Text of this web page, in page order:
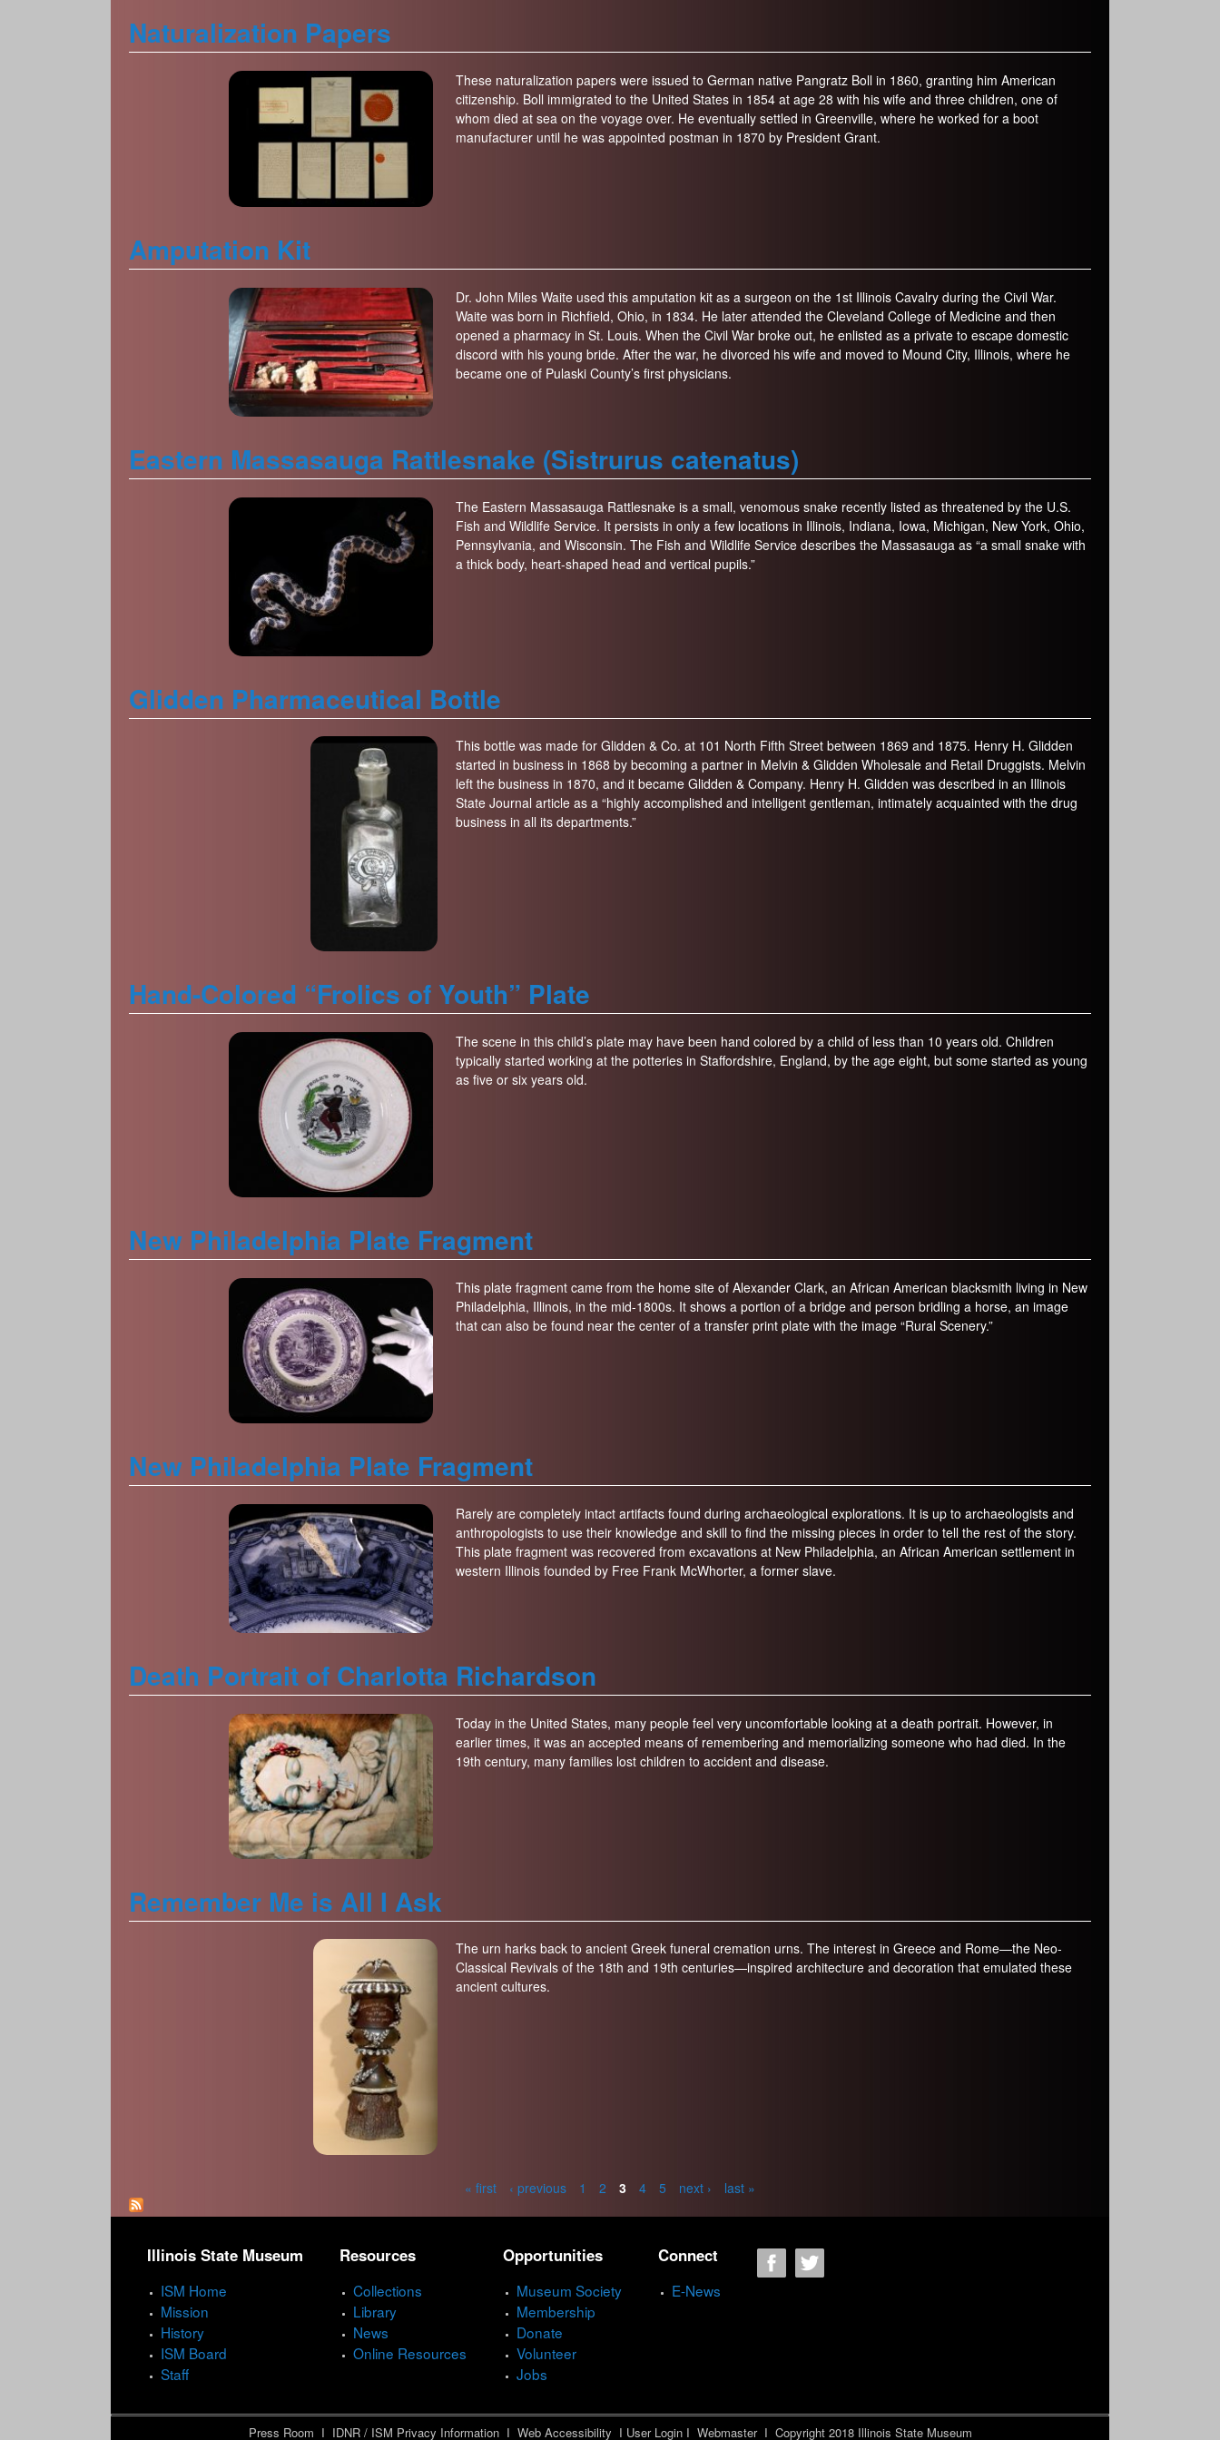
Naturalization Papers
These naturalization papers were issued to German native Pangratz Boll in 1860, granting him American
citizenship. Boll immigrated to the United States in 1854 at age 28 with his wife and three children, one of
whom died at sea on the voyage over. He eventually settled in Greenville, where he worked for a boot
manufacturer until he was appointed postman in 1870 by President Grant.
Amputation Kit
Dr. John Miles Waite used this amputation kit as a surgeon on the 1st Illinois Cavalry during the Civil War.
Waite was born in Richfield, Ohio, in 1834. He later attended the Cleveland College of Medicine and then
opened a pharmacy in St. Louis. When the Civil War broke out, he enlisted as a private to escape domestic
discord with his young bride. After the war, he divorced his wife and moved to Mound City, Illinois, where he
became one of Pulaski County’s first physicians.
Eastern Massasauga Rattlesnake (Sistrurus catenatus)
The Eastern Massasauga Rattlesnake is a small, venomous snake recently listed as threatened by the U.S.
Fish and Wildlife Service. It persists in only a few locations in Illinois, Indiana, Iowa, Michigan, New York, Ohio,
Pennsylvania, and Wisconsin. The Fish and Wildlife Service describes the Massasauga as “a small snake with
a thick body, heart-shaped head and vertical pupils.”
Glidden Pharmaceutical Bottle
This bottle was made for Glidden & Co. at 101 North Fifth Street between 1869 and 1875. Henry H. Glidden
started in business in 1868 by becoming a partner in Melvin & Glidden Wholesale and Retail Druggists. Melvin
left the business in 1870, and it became Glidden & Company. Henry H. Glidden was described in an Illinois
State Journal article as a “highly accomplished and intelligent gentleman, intimately acquainted with the drug
business in all its departments.”
Hand-Colored “Frolics of Youth” Plate
The scene in this child’s plate may have been hand colored by a child of less than 10 years old. Children
typically started working at the potteries in Staffordshire, England, by the age eight, but some started as young
as five or six years old.
New Philadelphia Plate Fragment
This plate fragment came from the home site of Alexander Clark, an African American blacksmith living in New
Philadelphia, Illinois, in the mid-1800s. It shows a portion of a bridge and person bridling a horse, an image
that can also be found near the center of a transfer print plate with the image “Rural Scenery.”
New Philadelphia Plate Fragment
Rarely are completely intact artifacts found during archaeological explorations. It is up to archaeologists and
anthropologists to use their knowledge and skill to find the missing pieces in order to tell the rest of the story.
This plate fragment was recovered from excavations at New Philadelphia, an African American settlement in
western Illinois founded by Free Frank McWhorter, a former slave.
Death Portrait of Charlotta Richardson
Today in the United States, many people feel very uncomfortable looking at a death portrait. However, in
earlier times, it was an accepted means of remembering and memorializing someone who had died. In the
19th century, many families lost children to accident and disease.
Remember Me is All I Ask
The urn harks back to ancient Greek funeral cremation urns. The interest in Greece and Rome—the Neo-
Classical Revivals of the 18th and 19th centuries—inspired architecture and decoration that emulated these
ancient cultures.
P
« first ‹ previous 1 2 3 4 5 next › last »
Illinois State Museum
ISM Home
Mission
History
ISM Board
Staff
Resources
Collections
Library
News
Online Resources
Opportunities
Museum Society
Membership
Donate
Volunteer
Jobs
Connect
E-News
Press Room I IDNR / ISM Privacy Information I Web Accessibility I User Login I WebmasterI Copyright 2018 Illinois State Museum